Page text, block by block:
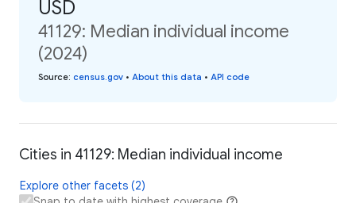
USD
41129: Median individual income
(2024)
Source: census.gov • About this data • API code
Cities in 41129: Median individual income
Explore other facets (2)